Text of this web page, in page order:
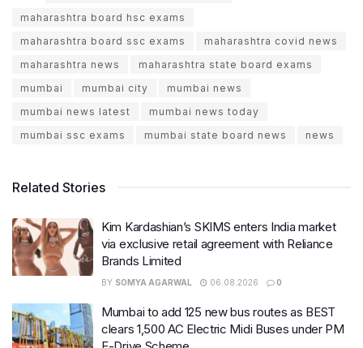
maharashtra board hsc exams
maharashtra board ssc exams
maharashtra covid news
maharashtra news
maharashtra state board exams
mumbai
mumbai city
mumbai news
mumbai news latest
mumbai news today
mumbai ssc exams
mumbai state board news news
Related Stories
Kim Kardashian’s SKIMS enters India market
via exclusive retail agreement with Reliance
Brands Limited
BY SOMYA AGARWAL 06.08.2026 0
Mumbai to add 125 new bus routes as BEST
clears 1,500 AC Electric Midi Buses under PM